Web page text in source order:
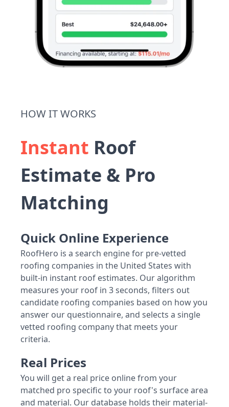
HOW IT WORKS
Instant Roof
Estimate & Pro
Matching
Quick Online Experience
RoofHero is a search engine for pre-vetted
roofing companies in the United States with
built-in instant roof estimates. Our algorithm
measures your roof in 3 seconds, filters out
candidate roofing companies based on how you
answer our questionnaire, and selects a single
vetted roofing company that meets your
criteria.
Real Prices
You will get a real price online from your
matched pro specific to your roof's surface area
and material. Our database holds their material-